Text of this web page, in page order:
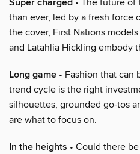
than ever, led by a fresh force
the cover, First Nations
and Latahlia Hickling embody
Long game • Fashion that
trend cycle is the right
silhouettes, grounded go-tos
are what to focus on.
In the heights • Could there